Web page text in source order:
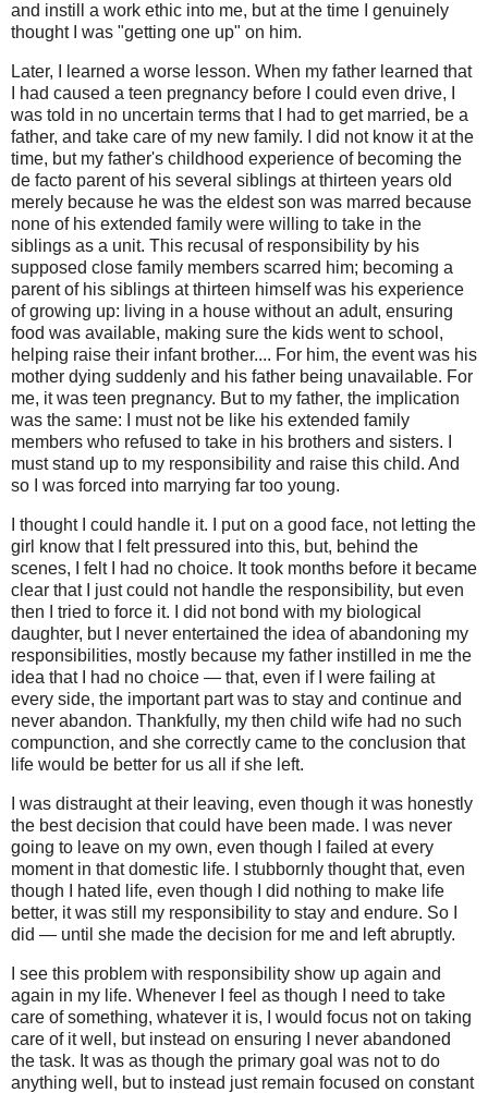
and instill a work ethic into me, but at the time I genuinely
thought I was "getting one up" on him.
Later, I learned a worse lesson. When my father learned that
I had caused a teen pregnancy before I could even drive, I
was told in no uncertain terms that I had to get married, be a
father, and take care of my new family. I did not know it at the
time, but my father's childhood experience of becoming the
de facto parent of his several siblings at thirteen years old
merely because he was the eldest son was marred because
none of his extended family were willing to take in the
siblings as a unit. This recusal of responsibility by his
supposed close family members scarred him; becoming a
parent of his siblings at thirteen himself was his experience
of growing up: living in a house without an adult, ensuring
food was available, making sure the kids went to school,
helping raise their infant brother.... For him, the event was his
mother dying suddenly and his father being unavailable. For
me, it was teen pregnancy. But to my father, the implication
was the same: I must not be like his extended family
members who refused to take in his brothers and sisters. I
must stand up to my responsibility and raise this child. And
so I was forced into marrying far too young.
I thought I could handle it. I put on a good face, not letting the
girl know that I felt pressured into this, but, behind the
scenes, I felt I had no choice. It took months before it became
clear that I just could not handle the responsibility, but even
then I tried to force it. I did not bond with my biological
daughter, but I never entertained the idea of abandoning my
responsibilities, mostly because my father instilled in me the
idea that I had no choice — that, even if I were failing at
every side, the important part was to stay and continue and
never abandon. Thankfully, my then child wife had no such
compunction, and she correctly came to the conclusion that
life would be better for us all if she left.
I was distraught at their leaving, even though it was honestly
the best decision that could have been made. I was never
going to leave on my own, even though I failed at every
moment in that domestic life. I stubbornly thought that, even
though I hated life, even though I did nothing to make life
better, it was still my responsibility to stay and endure. So I
did — until she made the decision for me and left abruptly.
I see this problem with responsibility show up again and
again in my life. Whenever I feel as though I need to take
care of something, whatever it is, I would focus not on taking
care of it well, but instead on ensuring I never abandoned
the task. It was as though the primary goal was not to do
anything well, but to instead just remain focused on constant